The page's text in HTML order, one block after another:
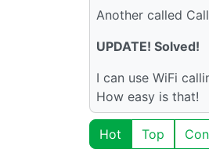
Another called
UPDATE! Solved!
I can use WiFi
How easy is that!
Hot Top